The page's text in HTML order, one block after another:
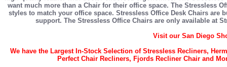
want much more than a Chair for their office space. The Stressless
styles to match your office space. Stressless Office Desk Chairs
support. The Stressless Office Chairs are only available at
Visit our San Diego
We have the Largest In-Stock Selection of Stressless Recliners,
Perfect Chair Recliners, Fjords Recliner Chair and